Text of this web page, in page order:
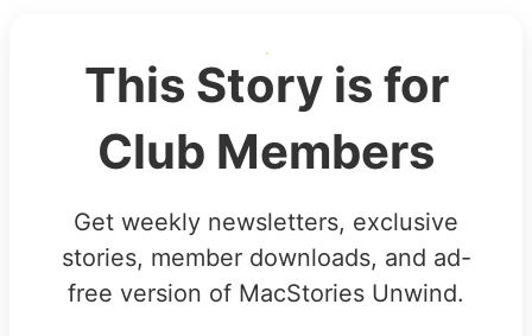
This Story is for
Club Members
Get weekly newsletters, exclusive
stories, member downloads, and ad-
free version of MacStories Unwind.